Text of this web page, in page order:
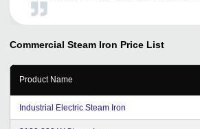
customer service received yet.
Commercial Steam Iron Price List
Product Name
Industrial Electric Steam Iron